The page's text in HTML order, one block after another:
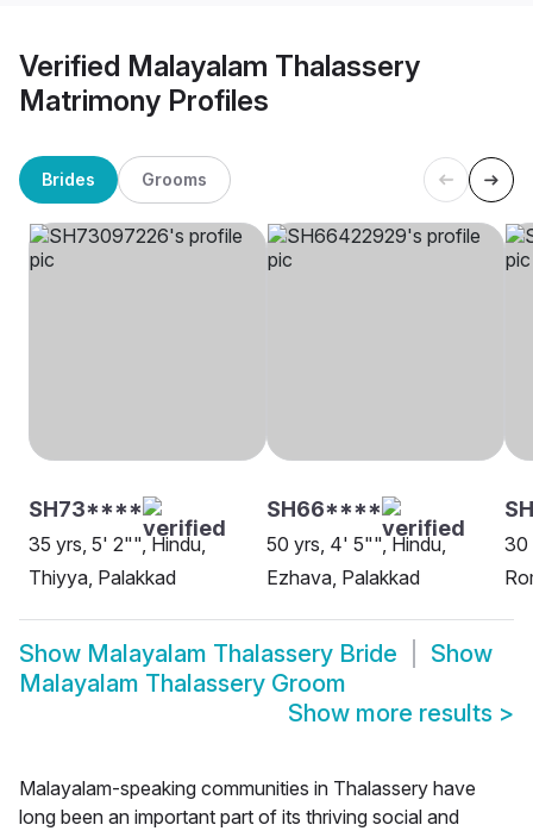
Verified Malayalam Thalassery
Matrimony Profiles
Brides Grooms
SH73****
35 yrs, 5' 2"", Hindu,
Thiyya, Palakkad
SH66****
50 yrs, 4' 5"", Hindu,
Ezhava, Palakkad
30
Show Malayalam Thalassery Bride
Show
Malayalam Thalassery Groom
Show more results >
Malayalam-speaking communities in Thalassery have
long been an important part of its thriving social and